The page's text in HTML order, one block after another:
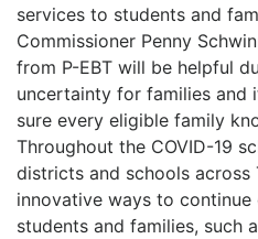
services to students and
Commissioner Penny
from P-EBT will be helpful
uncertainty for families and
sure every eligible family
Throughout the COVID-19
districts and schools across
innovative ways to continue
students and families, such